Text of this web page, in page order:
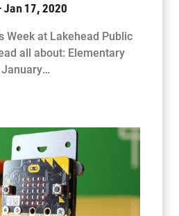
Jan 17, 2020
Week at Lakehead Public
all about: Elementary